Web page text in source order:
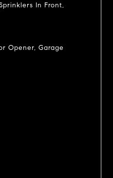
In Front,
Opener, Garage